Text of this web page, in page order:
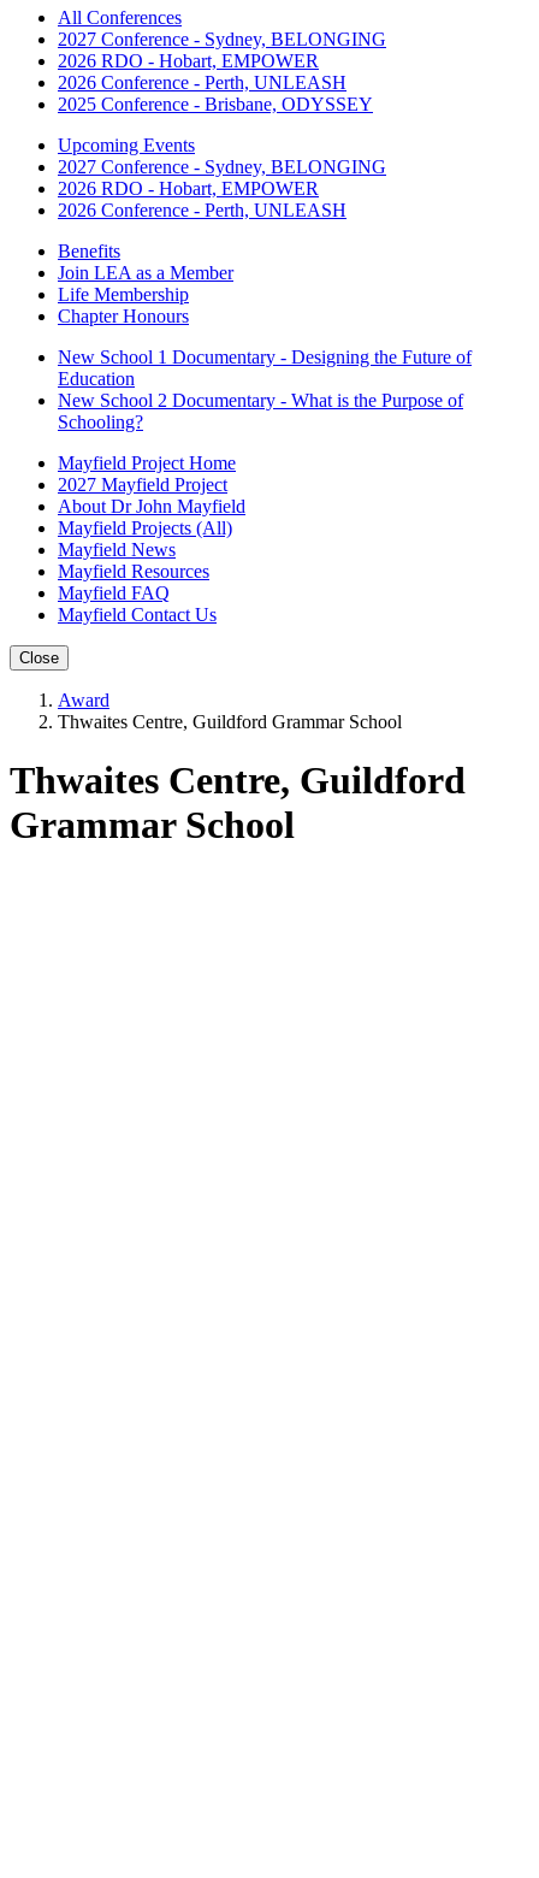
All Conferences
2027 Conference - Sydney, BELONGING
2026 RDO - Hobart, EMPOWER
2026 Conference - Perth, UNLEASH
2025 Conference - Brisbane, ODYSSEY
Upcoming Events
2027 Conference - Sydney, BELONGING
2026 RDO - Hobart, EMPOWER
2026 Conference - Perth, UNLEASH
Benefits
Join LEA as a Member
Life Membership
Chapter Honours
New School 1 Documentary - Designing the Future of
Education
New School 2 Documentary - What is the Purpose of
Schooling?
Mayfield Project Home
2027 Mayfield Project
About Dr John Mayfield
Mayfield Projects (All)
Mayfield News
Mayfield Resources
Mayfield FAQ
Mayfield Contact Us
Close
Award
Thwaites Centre, Guildford Grammar School
Thwaites Centre, Guildford
Grammar School